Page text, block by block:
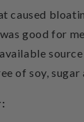
caused
good for
of soy, sugar